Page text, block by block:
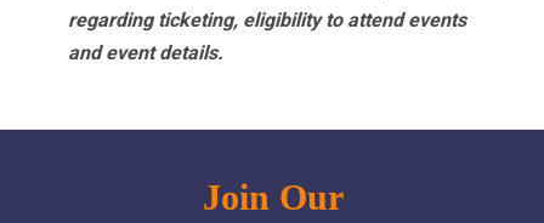
regarding ticketing, eligibility to attend events
and event details.